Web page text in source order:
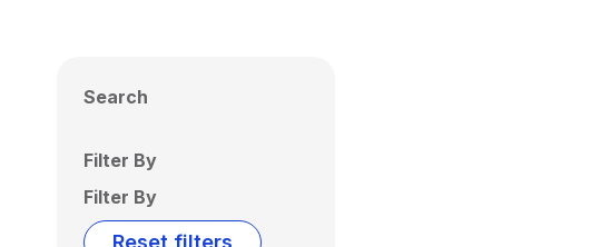
Search
Filter By
Filter By
Reset filters